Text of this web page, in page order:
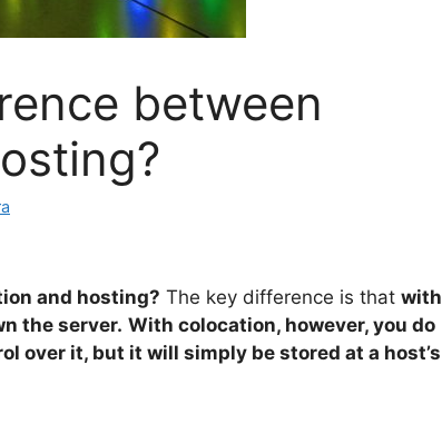
between
and hosting? The key difference is that with
the server. With colocation, however, you do
over it, but it will simply be stored at a host’s